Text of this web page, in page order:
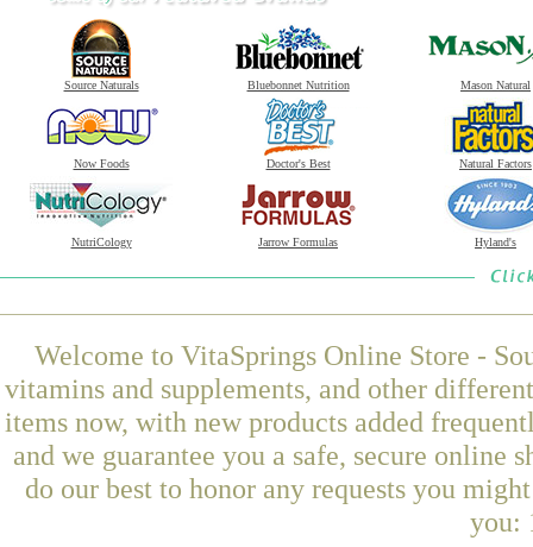
Source Naturals Bluebonnet Nutrition Mason Natural
Now Foods Doctor's Best Natural Factors
NutriCology Jarrow Formulas Hyland's
Welcome to VitaSprings Online Store -
vitamins and supplements, and other
items now, with new products added
and we guarantee you a safe, secure online
do our best to honor any requests you
you: